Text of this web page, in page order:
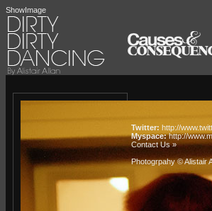
ShowImage
Twitter: http://
Myspace:http://
Contact Us »
Photogrpahy © Alistair